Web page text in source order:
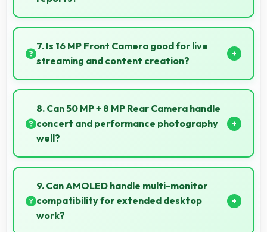
Yes, 6.77 Inches (17.2 Cm) displays PDFs clearly
allowing comfortable reading of detailed
documents.
7. Is 16 MP Front Camera good for live
streaming and content creation?
Yes, 16 MP Front Camera works excellently for
streaming with quality suitable for viewers.
8. Can 50 MP + 8 MP Rear Camera handle
concert and performance photography
well?
Yes, 50 MP + 8 MP Rear Camera adapts to concert
lighting capturing performances with good exposure.
9. Can AMOLED handle multi-monitor
compatibility for extended desktop
work?